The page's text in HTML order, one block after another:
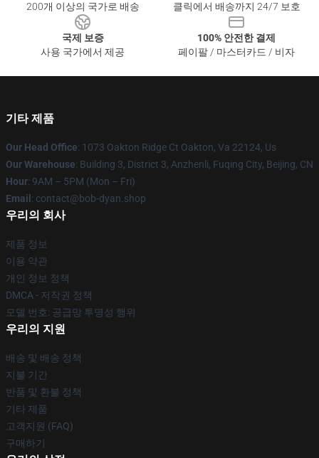
200개 이상의 국가로 배송
클릭에서 배송까지 24/7 보호
국제 보증
사용 국가에서 제공
100% 안전한 결제
페이팔 / 마스터카드 / 비자
기타 제품
Our Head Office: 1073 Oakton Ridge Ct Oakton, Va 22124, Us
Our Warehouse: Building 3, District 3, Anzhenli, Fuqing City, Beijing, CN
Hour: 9AM – 5PM (Mon – Fri)
Email : contact@bob-dyan.shop
우리의 회사
제품 정보
이용 약관
개인 정보 정책
DMCA - 저작권 정책
모델 번호: 공급망 투명성 행위
우리의 지원
배송 및 배송 정책
지불 기간
반품 및 환불 정책
기타 제품
고객지원 (FAQ)
구매하기